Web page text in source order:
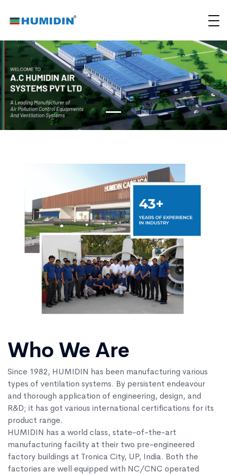
Who We Are
Since 1982, HUMIDIN has been manufacturing various
types of ventilation systems. By persistent endeavour
and thorough application of engineering, design, and
R&D; it has got various international certifications for its
product range.
HUMIDIN has a world class, state-of-the-art
manufacturing facility at their two pre-engineered
factory buildings at Tronica City, UP, India. Both the
factories are well equipped with NC/CNC operated